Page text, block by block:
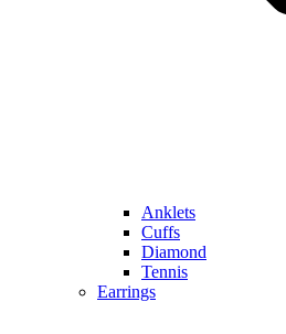
Anklets
Cuffs
Diamond
Tennis
Earrings